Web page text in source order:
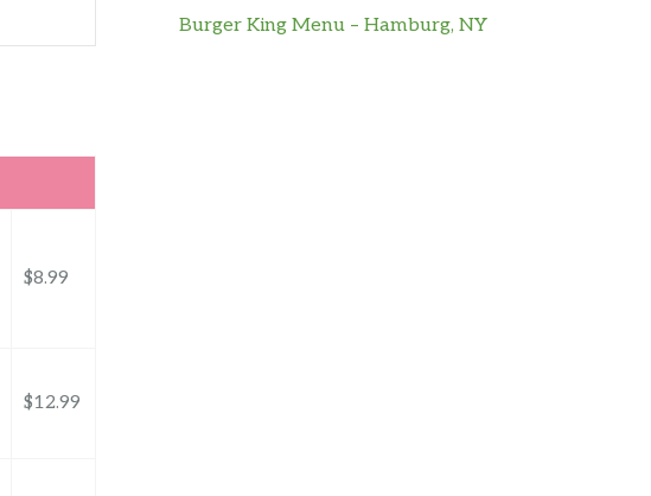
$8.99
$12.99
Burger King Menu – Hamburg, NY